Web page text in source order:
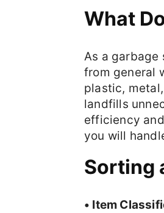
What
As a garbage
from general
plastic,
landfills
efficiency
you will
Sorting
• Item